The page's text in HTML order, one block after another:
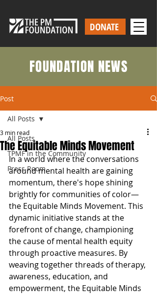
DONATE
FOUNDATION NEWS
Post
All Posts
TPMF in the Community
Press Room
All Posts
The Equitable Minds Movement
3 min read
In a world where the conversations
around mental health are gaining
momentum, there's hope shining
brightly for communities of color—
the Equitable Minds Movement. This
dynamic initiative stands at the
forefront of change, championing
the cause of mental health equity
through proactive measures. By
weaving together threads of therapy,
awareness, education, and
empowerment, the Equitable Minds